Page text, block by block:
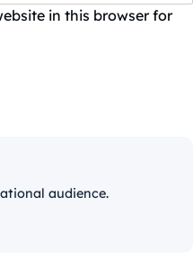
in this browser for
audience.